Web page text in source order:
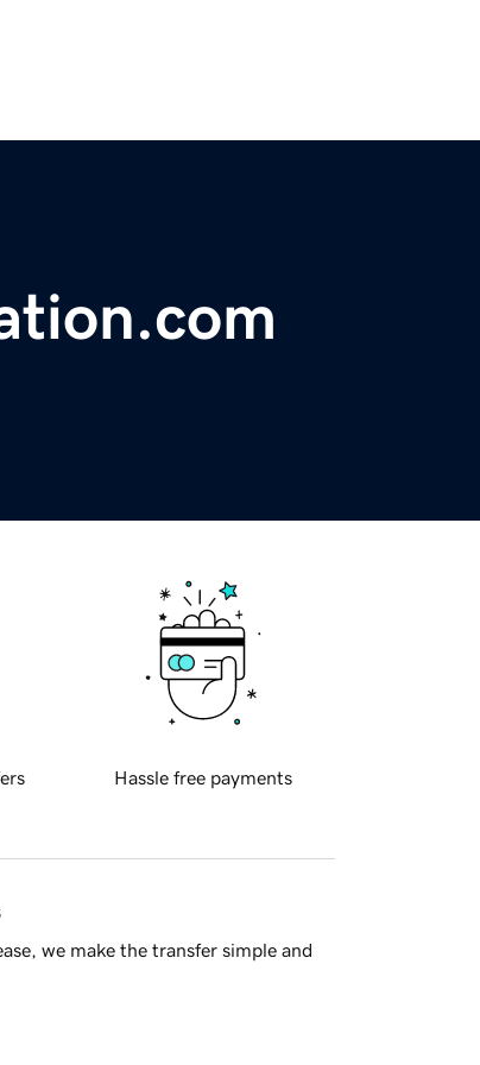
Hassle free payments
we make the transfer simple and